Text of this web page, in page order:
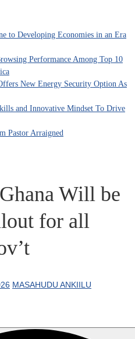
to Developing Economies in an Era
Performance Among Top 10
New Energy Security Option As
and Innovative Mindset To Drive
Pastor Arraigned
Will be
for all
MASAHUDU ANKIILU